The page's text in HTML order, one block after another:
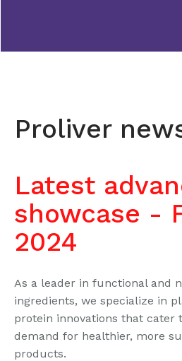
Proliver
Latest
showcase -
2024
As a leader in functional and
ingredients, we specialize in
protein innovations that cater
demand for healthier, more
products.